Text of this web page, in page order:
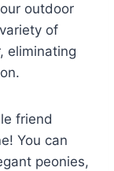
outdoor
of
eliminating
friend
You can
peonies,